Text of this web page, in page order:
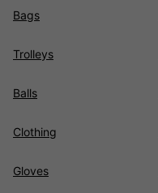
Bags
Trolleys
Balls
Clothing
Gloves